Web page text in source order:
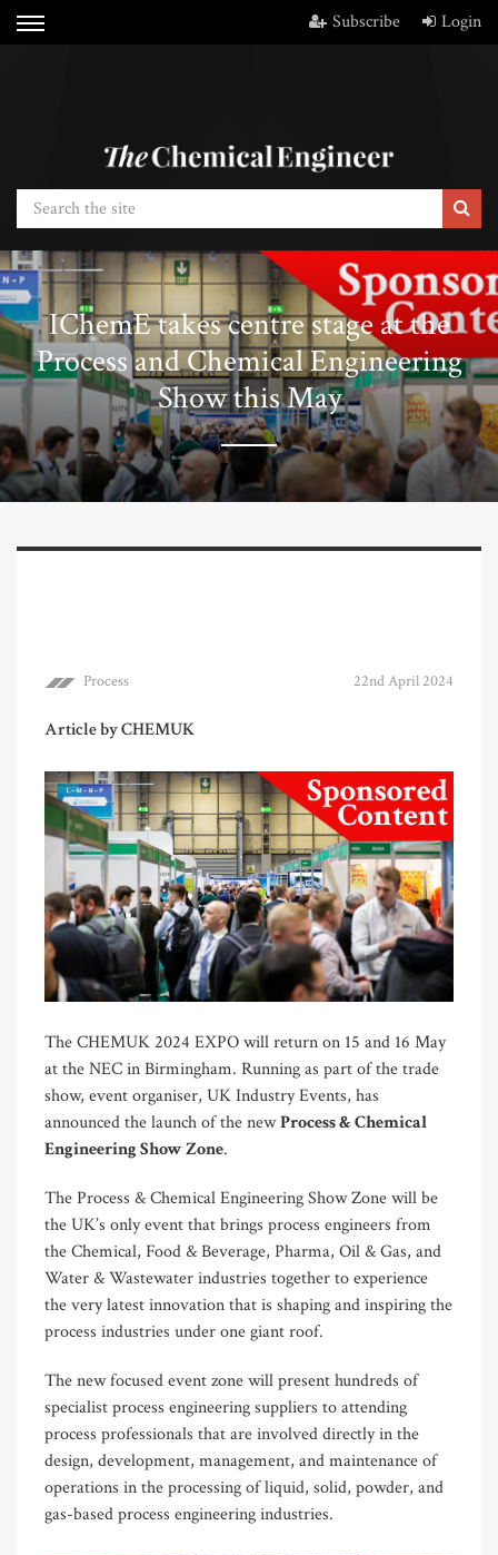
Subscribe Login
IChemE takes centre stage at the
Process and Chemical Engineering
Show this May
Process 22nd April 2024
Article by CHEMUK
The CHEMUK 2024 EXPO will return on 15 and 16 May
at the NEC in Birmingham. Running as part of the trade
show, event organiser, UK Industry Events, has
announced the launch of the newProcess & Chemical
Engineering Show Zone.
The Process & Chemical Engineering Show Zone will be
the UK’s only event that brings process engineers from
the Chemical, Food & Beverage, Pharma, Oil & Gas, and
Water & Wastewater industries together to experience
the very latest innovation that is shaping and inspiring the
process industries under one giant roof.
The new focused event zone will present hundreds of
specialist process engineering suppliers to attending
process professionals that are involved directly in the
design, development, management, and maintenance of
operations in the processing of liquid, solid, powder, and
gas-based process engineering industries.